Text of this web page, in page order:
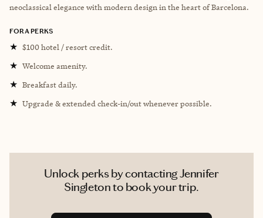
neoclassical elegance with modern design in the heart of Barcelona.
FORA PERKS
★ $100 hotel / resort credit.
★ Welcome amenity.
★ Breakfast daily.
★ Upgrade & extended check-in/out whenever possible.
Unlock perks by contacting Jennifer
Singleton to book your trip.